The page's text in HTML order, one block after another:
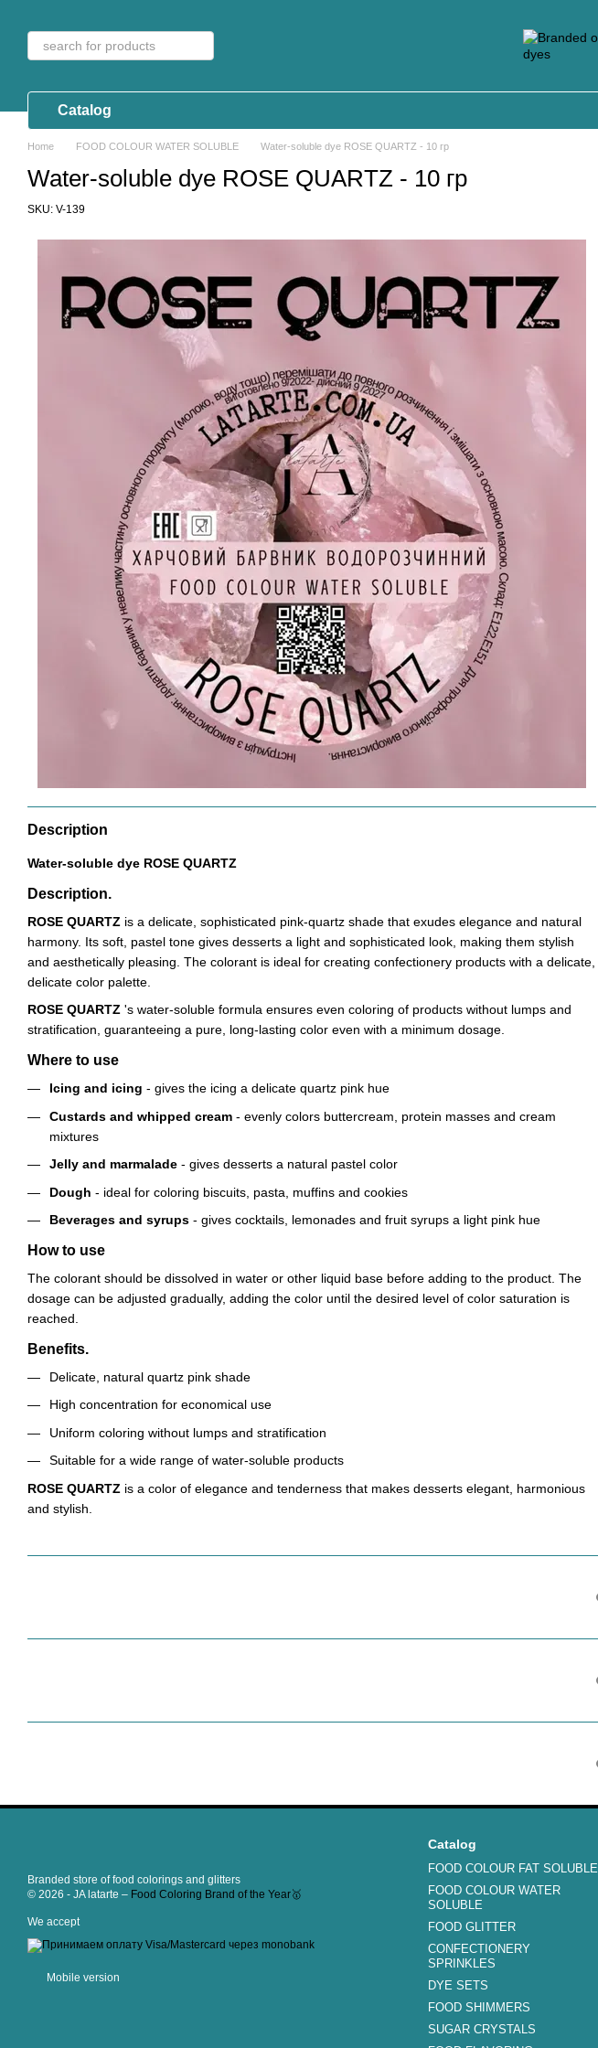
Catalog
Home FOOD COLOUR WATER SOLUBLE Water-soluble dye ROSE QUARTZ - 10 гр
Water-soluble dye ROSE QUARTZ - 10 гр
SKU: V-139
Description
Water-soluble dye ROSE QUARTZ
Description.
ROSE QUARTZ is a delicate, sophisticated pink-quartz shade that exudes elegance and natural
harmony. Its soft, pastel tone gives desserts a light and sophisticated look, making them stylish
and aesthetically pleasing. The colorant is ideal for creating confectionery products with a delicate,
delicate color palette.
ROSE QUARTZ 's water-soluble formula ensures even coloring of products without lumps and
stratification, guaranteeing a pure, long-lasting color even with a minimum dosage.
Where to use
Icing and icing - gives the icing a delicate quartz pink hue
Custards and whipped cream - evenly colors buttercream, protein masses and cream
mixtures
Jelly and marmalade - gives desserts a natural pastel color
Dough - ideal for coloring biscuits, pasta, muffins and cookies
Beverages and syrups - gives cocktails, lemonades and fruit syrups a light pink hue
How to use
The colorant should be dissolved in water or other liquid base before adding to the product. The
dosage can be adjusted gradually, adding the color until the desired level of color saturation is
reached.
Benefits.
Delicate, natural quartz pink shade
High concentration for economical use
Uniform coloring without lumps and stratification
Suitable for a wide range of water-soluble products
ROSE QUARTZ is a color of elegance and tenderness that makes desserts elegant, harmonious
and stylish.
Branded store of food colorings and glitters
© 2026 - JA latarte – Food Coloring Brand of the Year🥇
We accept
Mobile version
Catalog
FOOD COLOUR FAT SOLUBLE
FOOD COLOUR WATER
SOLUBLE
FOOD GLITTER
CONFECTIONERY
SPRINKLES
DYE SETS
FOOD SHIMMERS
SUGAR CRYSTALS